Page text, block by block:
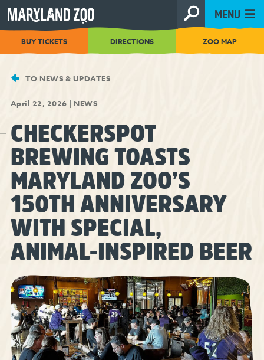
[Skip
to
Content]
MENU
BUY TICKETS DIRECTIONS ZOO MAP
TO NEWS & UPDATES
April 22, 2026 | NEWS
CHECKERSPOT
BREWING TOASTS
MARYLAND ZOO’S
150TH ANNIVERSARY
WITH SPECIAL,
ANIMAL-INSPIRED BEER